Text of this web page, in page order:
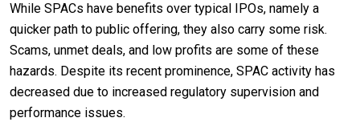
While SPACs have benefits over typical IPOs, namely a
quicker path to public offering, they also carry some risk.
Scams, unmet deals, and low profits are some of these
hazards. Despite its recent prominence, SPAC activity has
decreased due to increased regulatory supervision and
performance issues.